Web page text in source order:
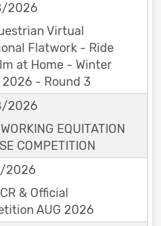
2026
Virtual
Flatwork - Ride
at Home - Winter
2026 - Round 3
2026
EQUITATION
COMPETITION
2026
& Official
AUG 2026